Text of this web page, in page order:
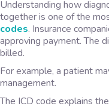
Understanding how
together is one of the
codes. Insurance
approving payment. The
billed.
For example, a patient
management.
The ICD code explains